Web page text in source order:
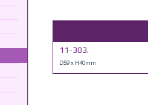
11-303.
D59 x H40mm